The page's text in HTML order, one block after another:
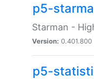
p5-
Starman -
Version: 0.401.800 |
p5-